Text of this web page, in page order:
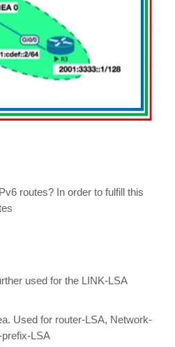
routes? In order to fulfill this
used for the LINK-LSA
Used for router-LSA, Network-
LSA